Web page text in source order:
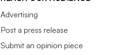
Advertising
Post a press release
Submit an opinion piece